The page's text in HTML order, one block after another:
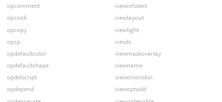
opcomment
opcook
opcopy
opcp
opdefaultcolor
opdefaultshape
opdelscript
opdepend
viewinfotext
viewlayout
viewlight
viewls
viewmaskoverlay
viewname
viewonionskin
viewoptadd